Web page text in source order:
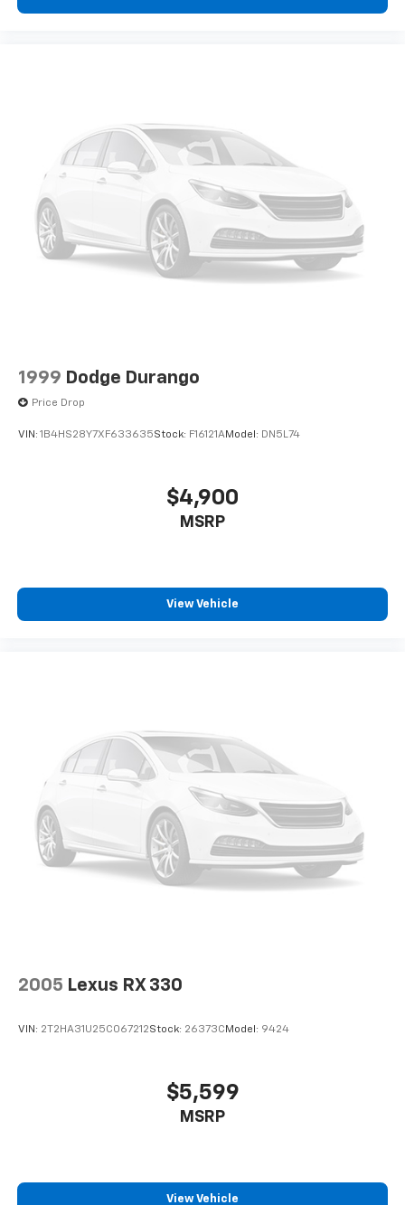
1999 Dodge Durango
Price Drop
VIN: 1B4HS28Y7XF633635Stock: F16121AModel: DN5L74
$4,900
MSRP
View Vehicle
2005 Lexus RX 330
VIN: 2T2HA31U25C067212Stock: 26373C Model: 9424
$5,599
MSRP
View Vehicle